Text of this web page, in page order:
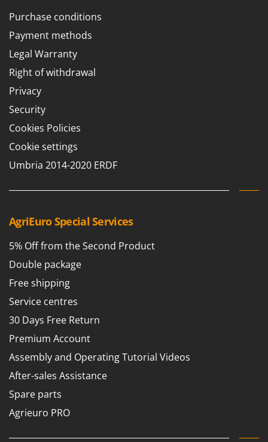
Purchase conditions
Payment methods
Legal Warranty
Right of withdrawal
Privacy
Security
Cookies Policies
Cookie settings
Umbria 2014-2020 ERDF
AgriEuro Special Services
5% Off from the Second Product
Double package
Free shipping
Service centres
30 Days Free Return
Premium Account
Assembly and Operating Tutorial Videos
After-sales Assistance
Spare parts
Agrieuro PRO